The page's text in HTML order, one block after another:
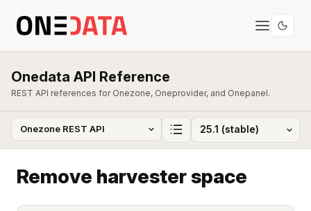
Onedata API Reference
REST API references for Onezone, Oneprovider, and Onepanel.
Remove harvester space